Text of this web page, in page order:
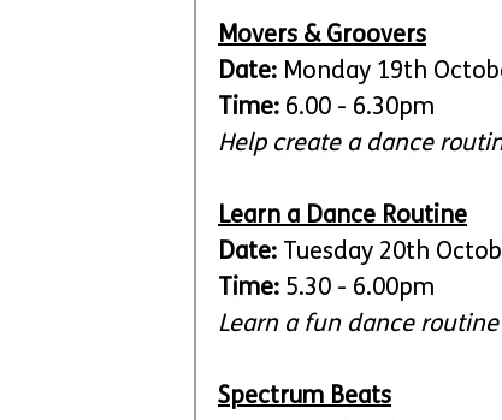
Movers & Groovers
Date: Monday 19th
Time: 6.00 - 6.30pm
Help create a dance
Learn a Dance Routine
Date: Tuesday 20th
Time: 5.30 - 6.00pm
Learn a fun dance
Spectrum Beats